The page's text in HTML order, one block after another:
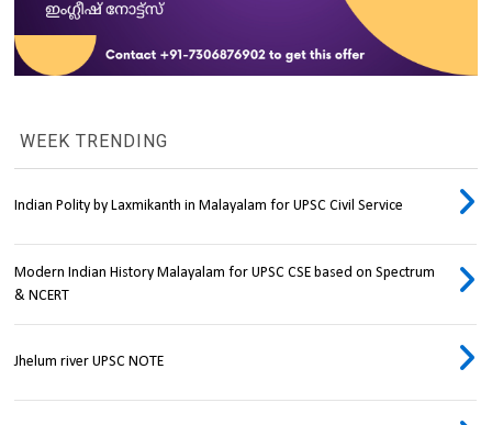
WEEK TRENDING
Indian Polity by Laxmikanth in Malayalam for UPSC Civil Service
Modern Indian History Malayalam for UPSC CSE based on Spectrum
& NCERT
Jhelum river UPSC NOTE